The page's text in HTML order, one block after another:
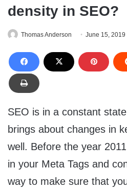
density in SEO?
Thomas Anderson June 15, 2019
SEO is in a constant
brings about changes in
well. Before the year
in your Meta Tags and
way to make sure that